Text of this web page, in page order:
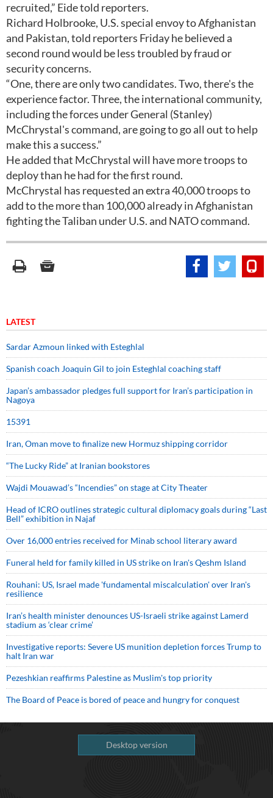
recruited,” Eide told reporters.
Richard Holbrooke, U.S. special envoy to Afghanistan
and Pakistan, told reporters Friday he believed a
second round would be less troubled by fraud or
security concerns.
“One, there are only two candidates. Two, there's the
experience factor. Three, the international community,
including the forces under General (Stanley)
McChrystal's command, are going to go all out to help
make this a success.”
He added that McChrystal will have more troops to
deploy than he had for the first round.
McChrystal has requested an extra 40,000 troops to
add to the more than 100,000 already in Afghanistan
fighting the Taliban under U.S. and NATO command.
LATEST
Sardar Azmoun linked with Esteghlal
Spanish coach Joaquin Gil to join Esteghlal coaching staff
Japan’s ambassador pledges full support for Iran’s participation in
Nagoya
15391
Iran, Oman move to finalize new Hormuz shipping corridor
“The Lucky Ride” at Iranian bookstores
Wajdi Mouawad’s “Incendies” on stage at City Theater
Head of ICRO outlines strategic cultural diplomacy goals during “Last
Bell” exhibition in Najaf
Over 16,000 entries received for Minab school literary award
Funeral held for family killed in US strike on Iran's Qeshm Island
Rouhani: US, Israel made 'fundamental miscalculation' over Iran's
resilience
Iran’s health minister denounces US-Israeli strike against Lamerd
stadium as ‘clear crime’
Investigative reports: Severe US munition depletion forces Trump to
halt Iran war
Pezeshkian reaffirms Palestine as Muslim's top priority
The Board of Peace is bored of peace and hungry for conquest
Desktop version